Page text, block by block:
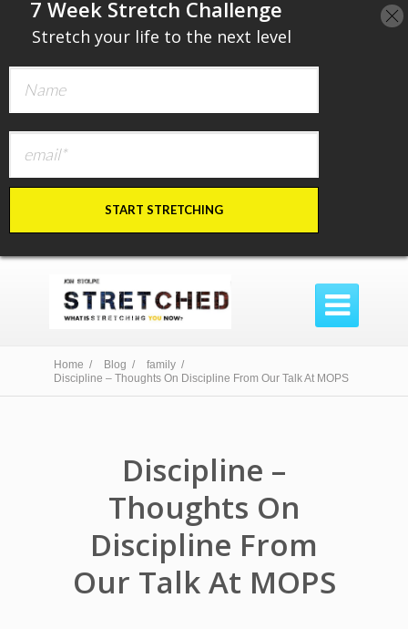

Home / Blog /
family /
Discipline – Thoughts On Discipline From Our Talk At MOPS
Discipline –
Thoughts On
Discipline From
Our Talk At MOPS
​7 Week Stretch Challenge
Stretch your life to the next level
START STRETCHING